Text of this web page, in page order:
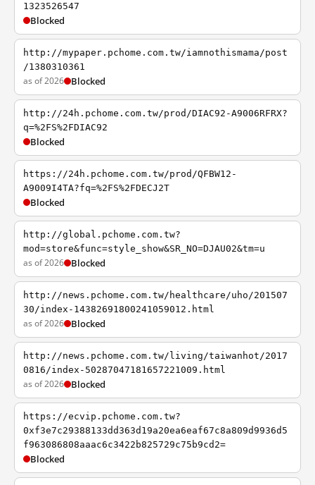
1323526547
Blocked
http://mypaper.pchome.com.tw/iamnothismama/post
/1380310361
as of 2026 Blocked
http://24h.pchome.com.tw/prod/DIAC92-A9006RFRX?
q=%2FS%2FDIAC92
Blocked
https://24h.pchome.com.tw/prod/QFBW12-
A9009I4TA?fq=%2FS%2FDECJ2T
Blocked
http://global.pchome.com.tw?
mod=store&func=style_show&SR_NO=DJAU02&tm=u
as of 2026 Blocked
http://news.pchome.com.tw/healthcare/uho/201507
30/index-14382691800241059012.html
as of 2026 Blocked
http://news.pchome.com.tw/living/taiwanhot/2017
0816/index-50287047181657221009.html
as of 2026 Blocked
https://ecvip.pchome.com.tw?
0xf3e7c29388133dd363d19a20ea6eaf67c8a809d9936d5
f963086808aaac6c3422b825729c75b9cd2=
Blocked